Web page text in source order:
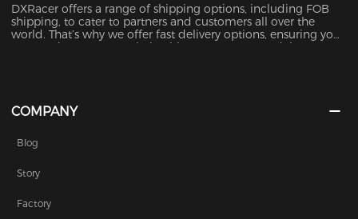
DXRacer offers a range of shipping options, including FOB
shipping, to cater to partners and customers all over the
world. That’s why we offer fast delivery options, ensuring you
can receive your new chair without unnecessary delays.
COMPANY
Blog
Story
Factory